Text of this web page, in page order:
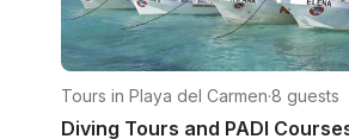
Tours in Playa del Carmen·8 guests